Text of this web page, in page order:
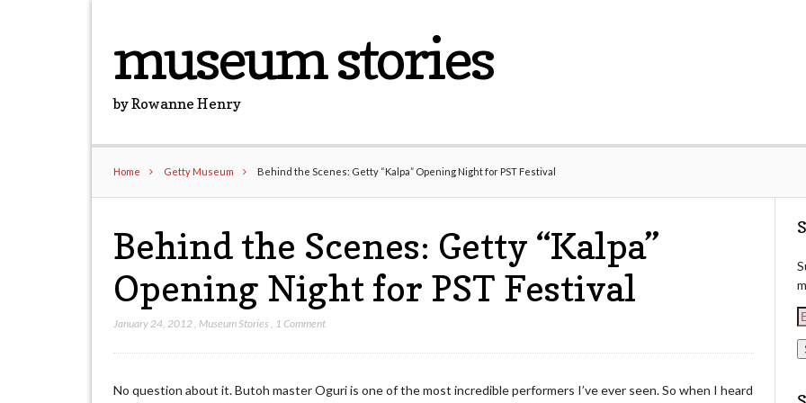
museum stories
by Rowanne Henry
Home Getty Museum Behind the Scenes: Getty “Kalpa” Opening Night for PST Festival
Behind the Scenes: Getty “Kalpa”
Opening Night for PST Festival
January 24, 2012 Museum Stories 1 Comment
No question about it. Butoh master Oguri is one of the most incredible performers I’ve ever seen. So when I heard
E
a
l